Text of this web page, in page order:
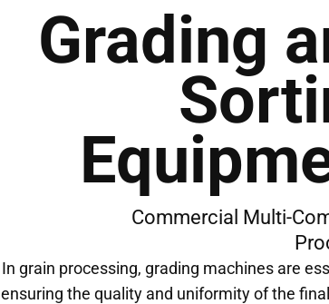
Grading
Commercial Multi-
In grain processing, grading machines are
ensuring the quality and uniformity of the